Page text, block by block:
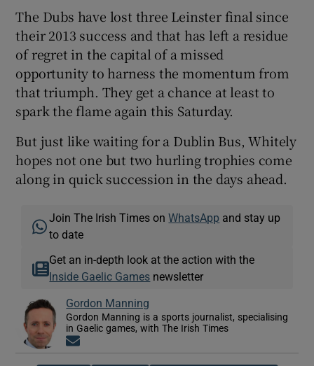
The Dubs have lost three Leinster final since
their 2013 success and that has left a residue
of regret in the capital of a missed
opportunity to harness the momentum from
that triumph. They get a chance at least to
spark the flame again this Saturday.
But just like waiting for a Dublin Bus, Whitely
hopes not one but two hurling trophies come
along in quick succession in the days ahead.
Join The Irish Times onWhatsApp and stay up
to date
Get an in-depth look at the action with the
Inside Gaelic Games newsletter
Gordon Manning
Gordon Manning is a sports journalist, specialising
in Gaelic games, with The Irish Times